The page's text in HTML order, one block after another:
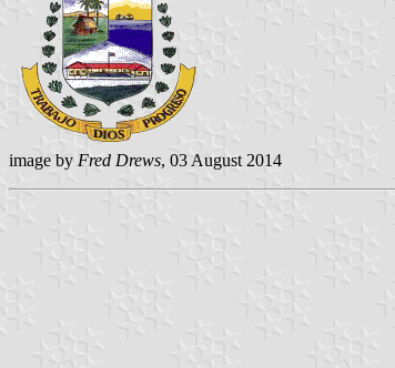
image by Fred Drews, 03 August 2014